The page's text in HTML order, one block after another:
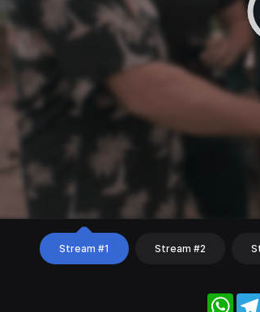
Stream #1 Stream #2